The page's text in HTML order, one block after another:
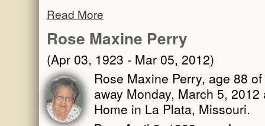
Read More
Rose Maxine Perry
(Apr 03, 1923 - Mar 05, 2012)
Rose Maxine Perry, age 88
away Monday, March 5,
Home in La Plata, Missouri.